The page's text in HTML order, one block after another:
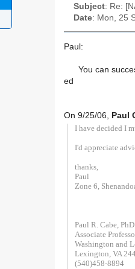
Subject: Re:
Date: Mon, 25
Paul:
You can
ed
On 9/25/06, Paul
I have decided I
I'd appreciate
thanks,
Paul
Zone 6,
Paul R. Cabe, PhD
Associate
Washington and
Lexington, VA
(540)458-8894